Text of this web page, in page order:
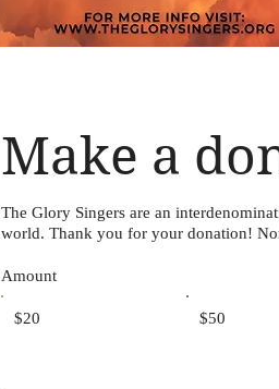
Make a
The Glory Singers are an
world. Thank you for your donation!
Amount
$20 $50